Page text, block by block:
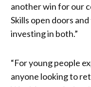
another win for our
Skills open doors
investing in both.”
“For young people
anyone looking to